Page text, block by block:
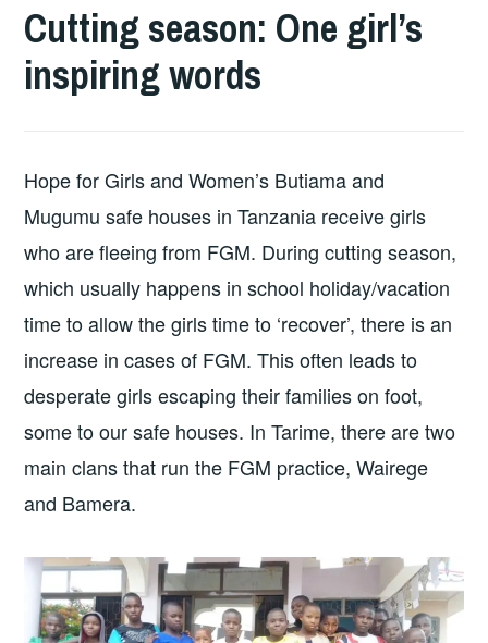
Cutting season: One girl’s
inspiring words
Hope for Girls and Women’s Butiama and
Mugumu safe houses in Tanzania receive girls
who are fleeing from FGM. During cutting season,
which usually happens in school holiday/vacation
time to allow the girls time to ‘recover’, there is an
increase in cases of FGM. This often leads to
desperate girls escaping their families on foot,
some to our safe houses. In Tarime, there are two
main clans that run the FGM practice, Wairege
and Bamera.